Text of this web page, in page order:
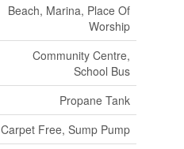
Beach, Marina, Place Of
Worship
Community Centre,
School Bus
Propane Tank
Carpet Free, Sump Pump